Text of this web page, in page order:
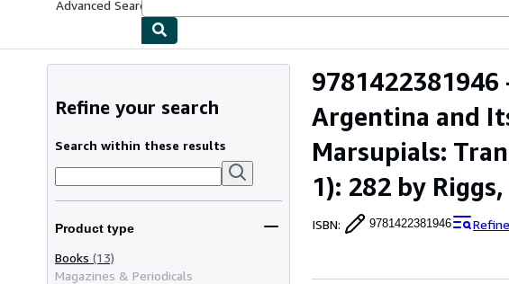
Advanced Search
Argentina and
Marsupials:
1): 282 by
ISBN: 9781422381946
Refine your search
Search within these results
Product type
Books (13)
Magazines & Periodicals